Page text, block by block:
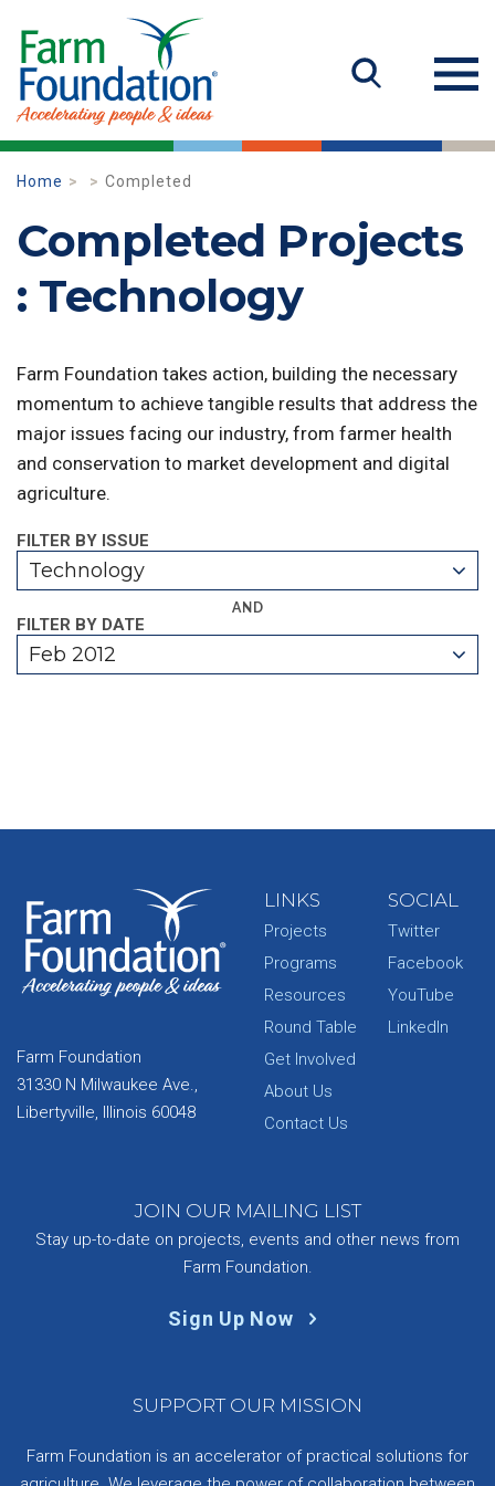
Home Completed
Completed Projects
: Technology
Farm Foundation takes action, building the necessary
momentum to achieve tangible results that address the
major issues facing our industry, from farmer health
and conservation to market development and digital
agriculture.
FILTER BY ISSUE
Technology
AND
FILTER BY DATE
Feb 2012
Farm Foundation
31330 N Milwaukee Ave.,
Libertyville, Illinois 60048
LINKS
Projects
Programs
Resources
Round Table
Get Involved
About Us
Contact Us
SOCIAL
Twitter
Facebook
YouTube
LinkedIn
JOIN OUR MAILING LIST
Stay up-to-date on projects, events and other news from
Farm Foundation.
Sign Up Now
SUPPORT OUR MISSION
Farm Foundation is an accelerator of practical solutions for